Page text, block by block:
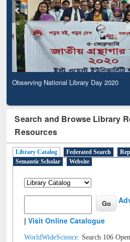
Observing National Library Day 2020
Search and Browse Library
Resources
Library Catalog Federated Search
Semantic Scholar
Website
|Visit Online Catalogue
WorldWideScience: Search 106